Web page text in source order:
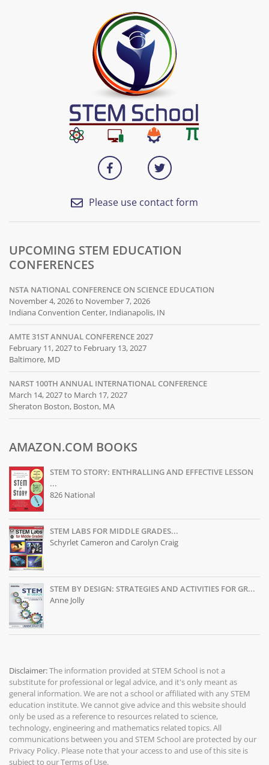
Please use contact form
UPCOMING STEM EDUCATION
CONFERENCES
NSTA NATIONAL CONFERENCE ON SCIENCE EDUCATION
November 4, 2026 to November 7, 2026
Indiana Convention Center, Indianapolis, IN
AMTE 31ST ANNUAL CONFERENCE 2027
February 11, 2027 to February 13, 2027
Baltimore, MD
NARST 100TH ANNUAL INTERNATIONAL CONFERENCE
March 14, 2027 to March 17, 2027
Sheraton Boston, Boston, MA
AMAZON.COM BOOKS
STEM TO STORY: ENTHRALLING AND EFFECTIVE LESSON
...
826 National
STEM LABS FOR MIDDLE GRADES...
Schyrlet Cameron and Carolyn Craig
STEM BY DESIGN: STRATEGIES AND ACTIVITIES FOR GR...
Anne Jolly
Disclaimer:The information provided at STEM School is not a
substitute for professional or legal advice, and it's only meant as
general information. We are not a school or affiliated with any STEM
education institute. We cannot give advice and this website should
only be used as a reference to resources related to science,
technology, engineering and mathematics related topics. All
communications between you and STEM School are protected by our
Privacy Policy. Please note that your access to and use of this site is
subject to ourTerms of Use.